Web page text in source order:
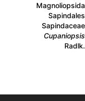
Magnoliopsida
Sapindales
Sapindaceae
Cupaniopsis
Radlk.